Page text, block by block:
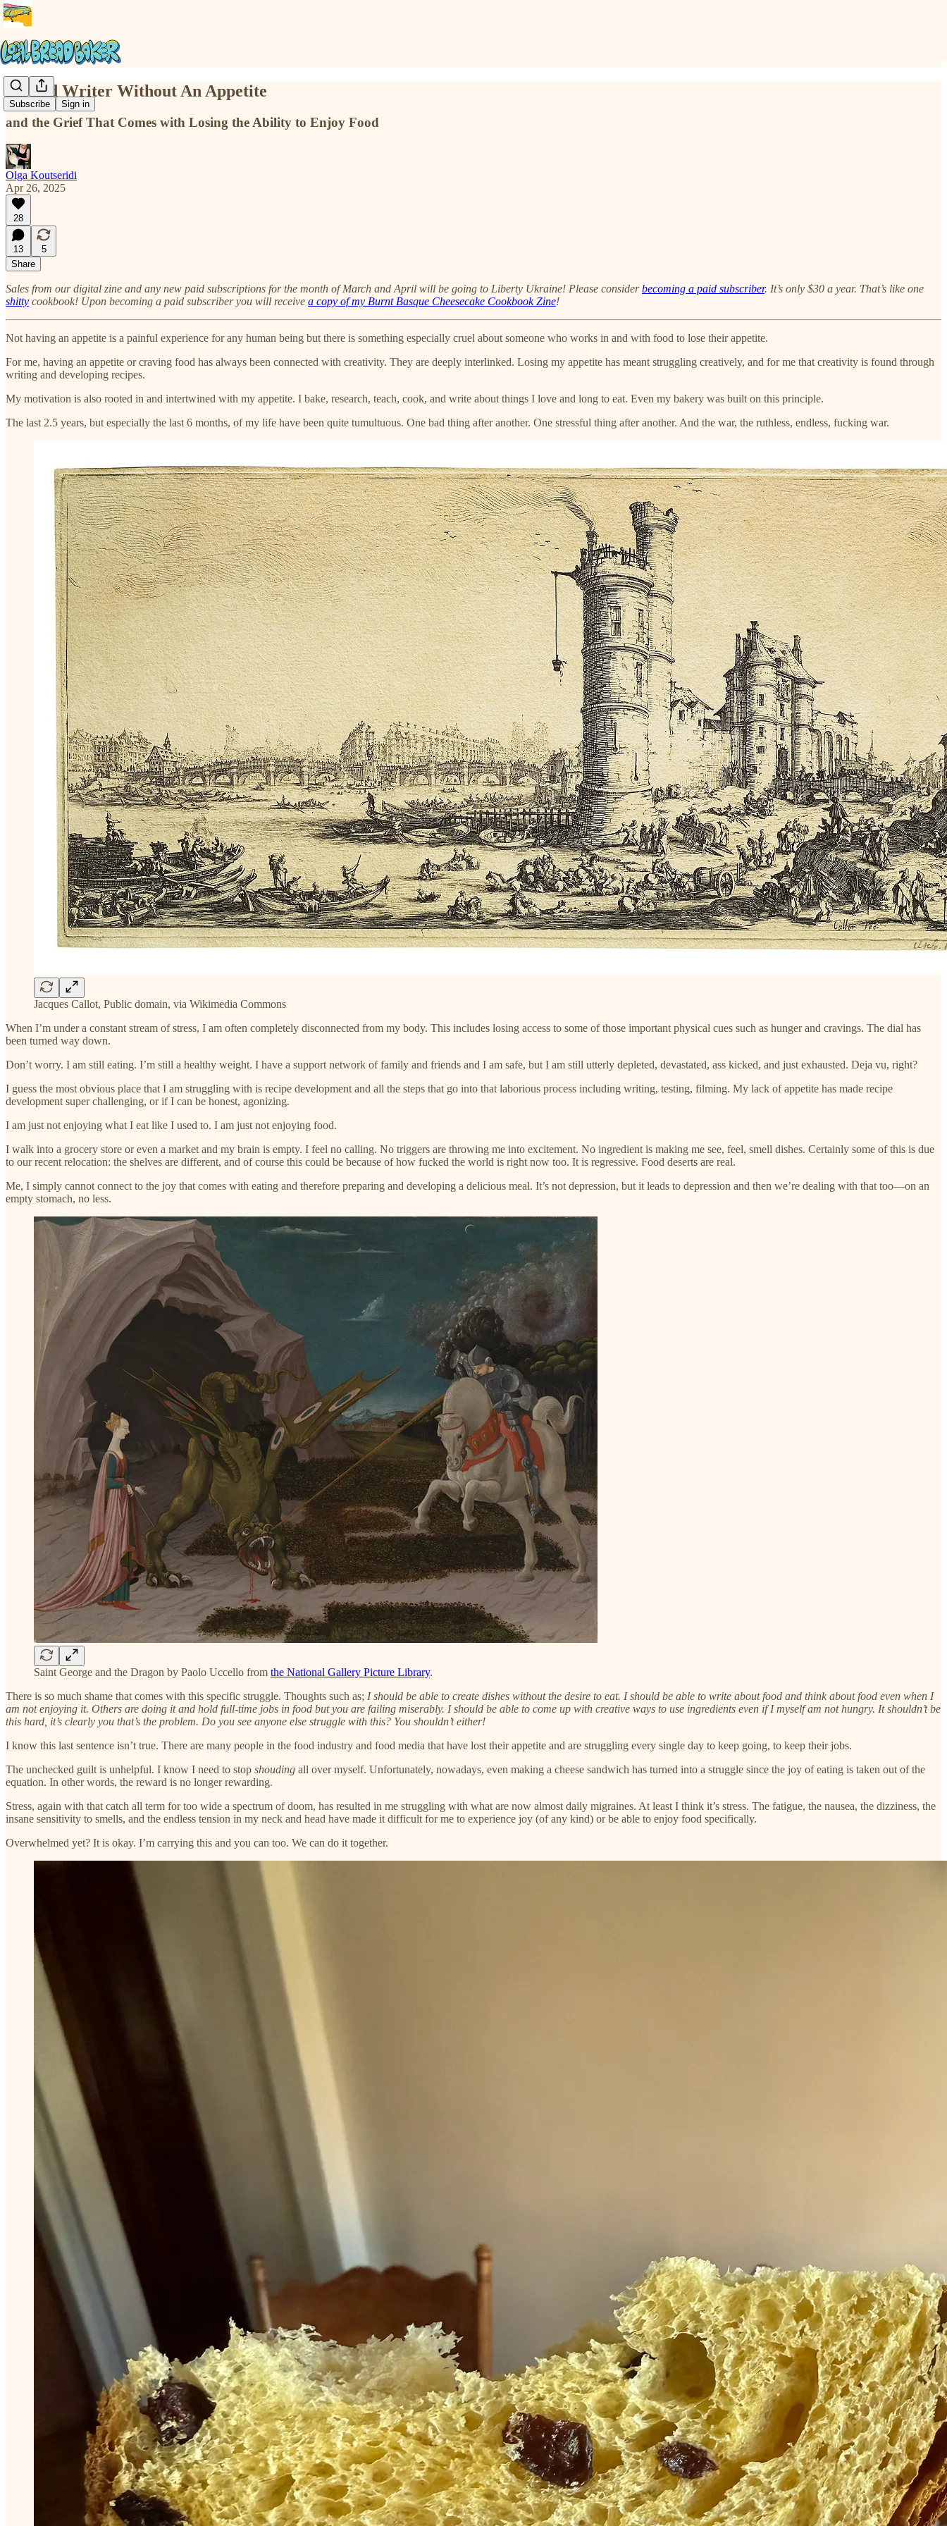
Subscribe Sign in
A Food Writer Without An Appetite
and the Grief That Comes with Losing the Ability to Enjoy Food
Olga Koutseridi
Apr 26, 2025
28
13
5
Share
Sales from our digital zine and any new paid subscriptions for the month of March and April will be going to Liberty Ukraine! Please considerbecoming a paid subscriber. It’s only $30 a year. That’s like one
shitty cookbook! Upon becoming a paid subscriber you will receive a copy of my Burnt Basque Cheesecake Cookbook Zine!
Not having an appetite is a painful experience for any human being but there is something especially cruel about someone who works in and with food to lose their appetite.
For me, having an appetite or craving food has always been connected with creativity. They are deeply interlinked. Losing my appetite has meant struggling creatively, and for me that creativity is found through
writing and developing recipes.
My motivation is also rooted in and intertwined with my appetite. I bake, research, teach, cook, and write about things I love and long to eat. Even my bakery was built on this principle.
The last 2.5 years, but especially the last 6 months, of my life have been quite tumultuous. One bad thing after another. One stressful thing after another. And the war, the ruthless, endless, fucking war.
Jacques Callot, Public domain, via Wikimedia Commons
When I’m under a constant stream of stress, I am often completely disconnected from my body. This includes losing access to some of those important physical cues such as hunger and cravings. The dial has
been turned way down.
Don’t worry. I am still eating. I’m still a healthy weight. I have a support network of family and friends and I am safe, but I am still utterly depleted, devastated, ass kicked, and just exhausted. Deja vu, right?
I guess the most obvious place that I am struggling with is recipe development and all the steps that go into that laborious process including writing, testing, filming. My lack of appetite has made recipe
development super challenging, or if I can be honest, agonizing.
I am just not enjoying what I eat like I used to. I am just not enjoying food.
I walk into a grocery store or even a market and my brain is empty. I feel no calling. No triggers are throwing me into excitement. No ingredient is making me see, feel, smell dishes. Certainly some of this is due
to our recent relocation: the shelves are different, and of course this could be because of how fucked the world is right now too. It is regressive. Food deserts are real.
Me, I simply cannot connect to the joy that comes with eating and therefore preparing and developing a delicious meal. It’s not depression, but it leads to depression and then we’re dealing with that too—on an
empty stomach, no less.
Saint George and the Dragon by Paolo Uccello from the National Gallery Picture Library.
There is so much shame that comes with this specific struggle. Thoughts such as; I should be able to create dishes without the desire to eat. I should be able to write about food and think about food even when I
am not enjoying it. Others are doing it and hold full-time jobs in food but you are failing miserably. I should be able to come up with creative ways to use ingredients even if I myself am not hungry. It shouldn’t be
this hard, it’s clearly you that’s the problem. Do you see anyone else struggle with this? You shouldn’t either!
I know this last sentence isn’t true. There are many people in the food industry and food media that have lost their appetite and are struggling every single day to keep going, to keep their jobs.
The unchecked guilt is unhelpful. I know I need to stop shouding all over myself. Unfortunately, nowadays, even making a cheese sandwich has turned into a struggle since the joy of eating is taken out of the
equation. In other words, the reward is no longer rewarding.
Stress, again with that catch all term for too wide a spectrum of doom, has resulted in me struggling with what are now almost daily migraines. At least I think it’s stress. The fatigue, the nausea, the dizziness, the
insane sensitivity to smells, and the endless tension in my neck and head have made it difficult for me to experience joy (of any kind) or be able to enjoy food specifically.
Overwhelmed yet? It is okay. I’m carrying this and you can too. We can do it together.